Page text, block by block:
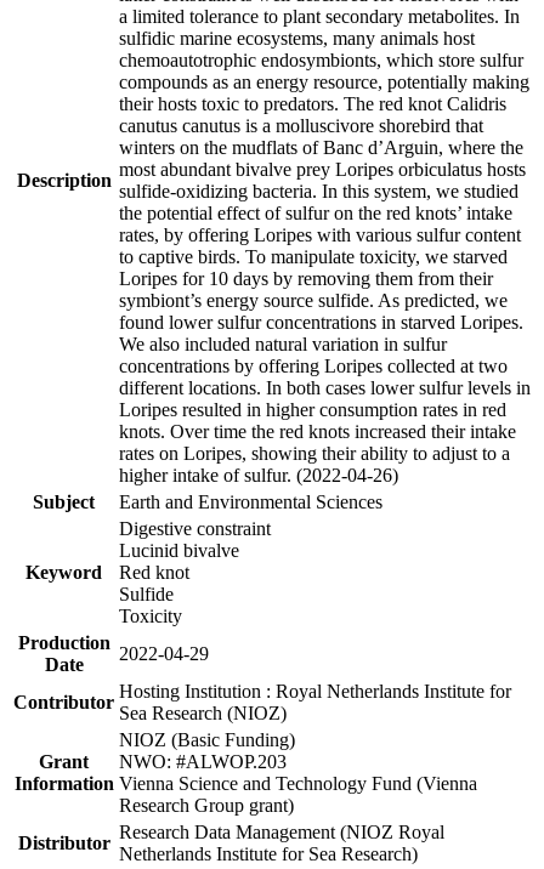
Description
a limited tolerance to plant secondary metabolites. In
sulfidic marine ecosystems, many animals host
chemoautotrophic endosymbionts, which store sulfur
compounds as an energy resource, potentially making
their hosts toxic to predators. The red knot Calidris
canutus canutus is a molluscivore shorebird that
winters on the mudflats of Banc d’Arguin, where the
most abundant bivalve prey Loripes orbiculatus hosts
sulfide-oxidizing bacteria. In this system, we studied
the potential effect of sulfur on the red knots’ intake
rates, by offering Loripes with various sulfur content
to captive birds. To manipulate toxicity, we starved
Loripes for 10 days by removing them from their
symbiont’s energy source sulfide. As predicted, we
found lower sulfur concentrations in starved Loripes.
We also included natural variation in sulfur
concentrations by offering Loripes collected at two
different locations. In both cases lower sulfur levels in
Loripes resulted in higher consumption rates in red
knots. Over time the red knots increased their intake
rates on Loripes, showing their ability to adjust to a
higher intake of sulfur. (2022-04-26)
Subject
Earth and Environmental Sciences
Keyword
Digestive constraint
Lucinid bivalve
Red knot
Sulfide
Toxicity
Production
Date
2022-04-29
Contributor
Hosting Institution : Royal Netherlands Institute for
Sea Research (NIOZ)
Grant
Information
NIOZ (Basic Funding)
NWO: #ALWOP.203
Vienna Science and Technology Fund (Vienna
Research Group grant)
Distributor
Research Data Management (NIOZ Royal
Netherlands Institute for Sea Research)